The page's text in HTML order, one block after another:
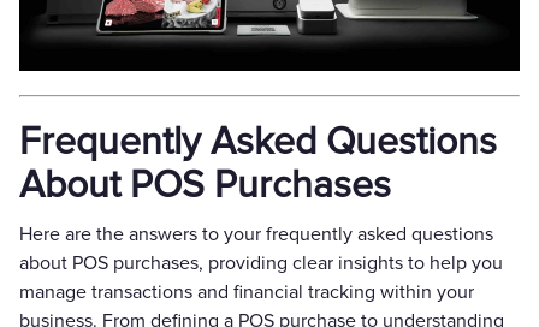
Frequently Asked Questions
About POS Purchases
Here are the answers to your frequently asked questions
about POS purchases, providing clear insights to help you
manage transactions and financial tracking within your
business. From defining a POS purchase to understanding